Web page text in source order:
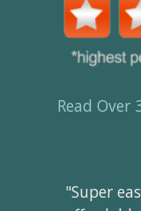
Read Over
"Super